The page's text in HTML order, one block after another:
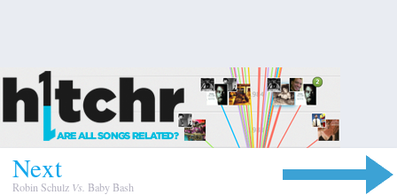
Next
Robin Schulz Vs. Baby Bash